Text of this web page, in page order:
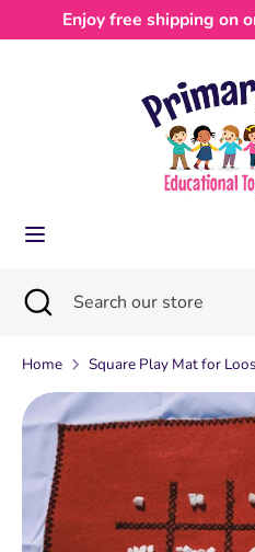
to
Enjoy free shipping on
Currency
Australia (AUD $)
SearchSearch
store
Close
search
Home Square Play Mat for